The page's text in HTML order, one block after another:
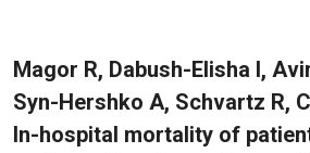
Magor R, Dabush-Elisha I,
Syn-Hershko A, Schvartz R,
In-hospital mortality of